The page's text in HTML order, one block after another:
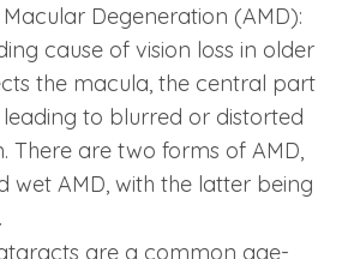
Degeneration (AMD):
cause of vision loss in older
the macula, the central part
to blurred or distorted
There are two forms of AMD,
wet AMD, with the latter being
are a common age-